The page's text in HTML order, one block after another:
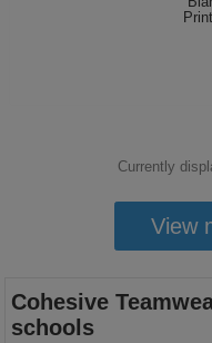
Currently
View
Cohesive
schools